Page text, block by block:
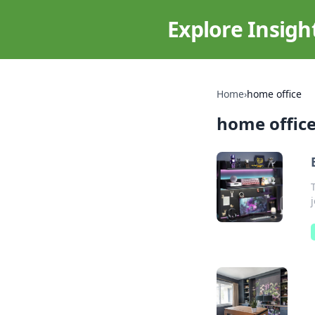
Explore
Home›home office
home